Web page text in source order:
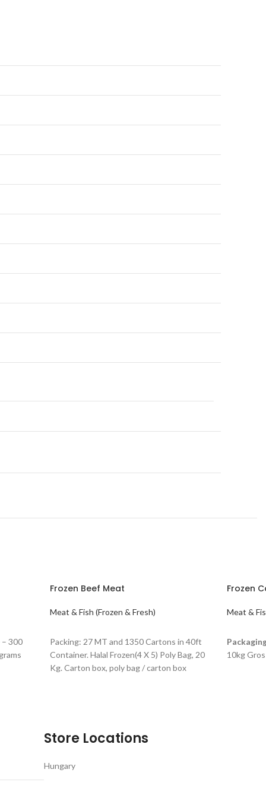
300
Frozen Beef Meat
Meat & Fish (Frozen & Fresh)
Packing: 27 MT and 1350 Cartons in 40ft
Container. Halal Frozen(4 X 5) Poly Bag, 20
Kg. Carton box, poly bag / carton box
Frozen
Meat &
10kg
Store Locations
Hungary